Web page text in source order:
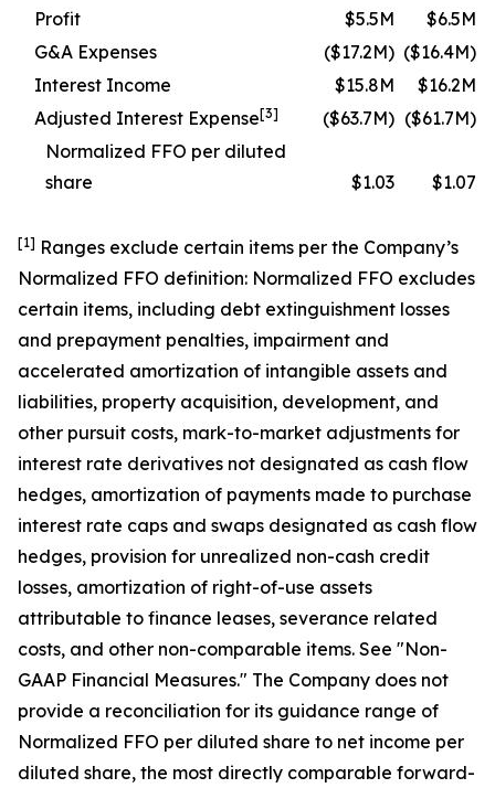
Profit
$5.5M
$6.5M
G&A Expenses
($17.2M) ($16.4M)
Interest Income
$15.8M
$16.2M
Adjusted Interest Expense[3] ($63.7M) ($61.7M)
Normalized FFO per diluted
share
$1.03 $1.07
[1] Ranges exclude certain items per the Company ’s
Normalized FFO definition: Normalized FFO excludes
certain items, including debt extinguishment losses
and prepayment penalties, impairment and
accelerated amortization of intangible assets and
liabilities, property acquisition, development, and
other pursuit costs, mark-to-market adjustments for
interest rate derivatives not designated as cash flow
hedges, amortization of payments made to purchase
interest rate caps and swaps designated as cash flow
hedges, provision for unrealized non-cash credit
losses, amortization of right-of-use assets
attributable to finance leases, severance related
costs, and other non-comparable items. See "Non-
GAAP Financial Measures." The Company does not
provide a reconciliation for its guidance range of
Normalized FFO per diluted share to net income per
diluted share, the most directly comparable forward-